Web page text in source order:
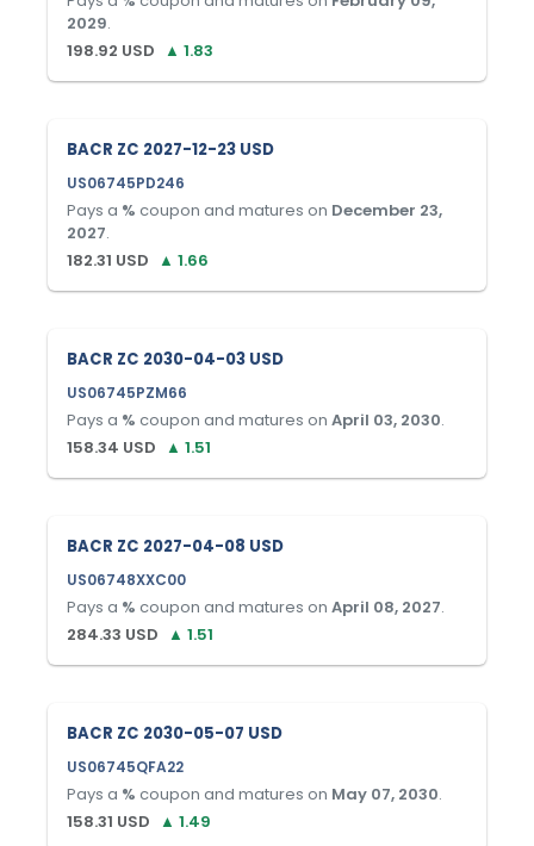
2029.
198.92 USD ▲ 1.83
BACR ZC 2027-12-23 USD
US06745PD246
Pays a % coupon and matures on December 23,
2027.
182.31 USD ▲ 1.66
BACR ZC 2030-04-03 USD
US06745PZM66
Pays a % coupon and matures on April 03, 2030.
158.34 USD ▲ 1.51
BACR ZC 2027-04-08 USD
US06748XXC00
Pays a % coupon and matures on April 08, 2027.
284.33 USD ▲ 1.51
BACR ZC 2030-05-07 USD
US06745QFA22
Pays a % coupon and matures on May 07, 2030.
158.31 USD ▲ 1.49